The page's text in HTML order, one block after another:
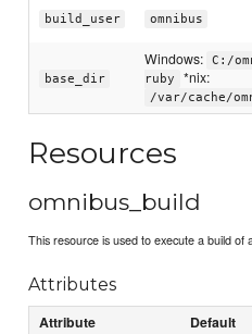
build_user omnibus
base_dir
Windows:
C:/
ruby
*nix:
/var/cache/
Resources
omnibus_build
This resource is used to execute a build of
Attributes
Attribute Default